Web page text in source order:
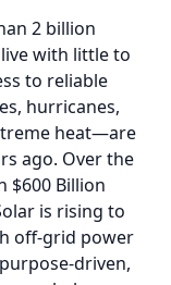
2 billion
with little to
to reliable
hurricanes,
heat—are
ago. Over the
$600 Billion
is rising to
off-grid power
driven,